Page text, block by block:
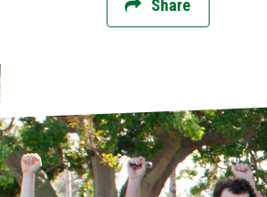
Share